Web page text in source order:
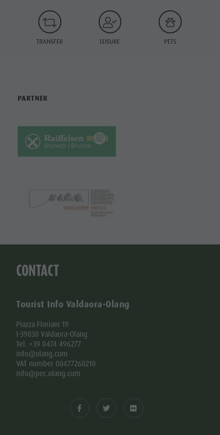
TRANSFER LEISURE PETS
PARTNER
CONTACT
Tourist Info Valdaora-Olang
Piazza Floriani 19
I-39030 Valdaora-Olang
Tel. +39 0474 496277
info@olang.com
VAT number 00477260210
info@pec.olang.com